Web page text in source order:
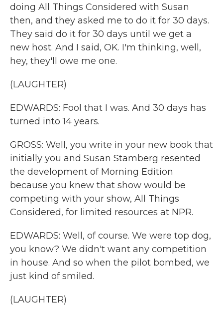
doing All Things Considered with Susan
then, and they asked me to do it for 30 days.
They said do it for 30 days until we get a
new host. And I said, OK. I'm thinking, well,
hey, they'll owe me one.
(LAUGHTER)
EDWARDS: Fool that I was. And 30 days has
turned into 14 years.
GROSS: Well, you write in your new book that
initially you and Susan Stamberg resented
the development of Morning Edition
because you knew that show would be
competing with your show, All Things
Considered, for limited resources at NPR.
EDWARDS: Well, of course. We were top dog,
you know? We didn't want any competition
in house. And so when the pilot bombed, we
just kind of smiled.
(LAUGHTER)